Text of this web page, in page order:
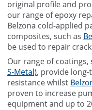
original profile and
our range of epoxy
Belzona cold-applied
composites, such as
be used to repair
Our range of coatings,
S-Metal), provide
resistance whilst
proven to increase
equipment and up to